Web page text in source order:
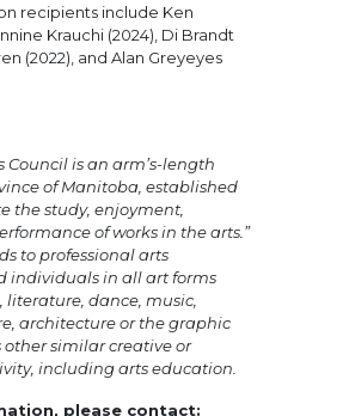
recipients include Ken
Krauchi (2024), Di Brandt
(2022), and Alan Greyeyes
Council is an arm’s-length
of Manitoba, established
the study, enjoyment,
of works in the arts.”
to professional arts
individuals in all art forms
dance, music,
architecture or the graphic
similar creative or
including arts education.
please contact: